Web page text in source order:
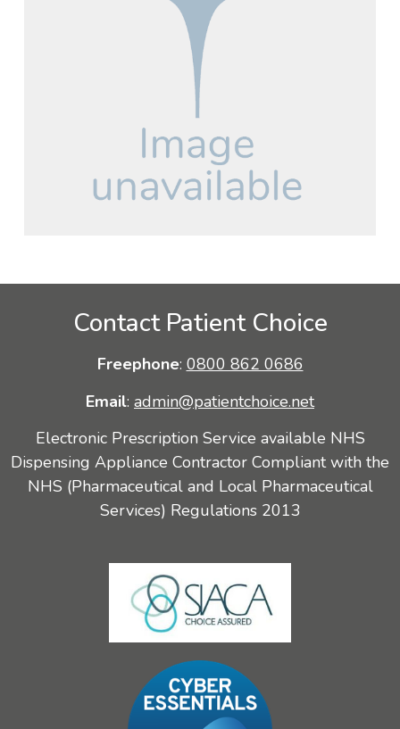
Contact Patient Choice
Freephone: 0800 862 0686
Email: admin@patientchoice.net
Electronic Prescription Service available NHS
Dispensing Appliance Contractor Compliant with the
NHS (Pharmaceutical and Local Pharmaceutical
Services) Regulations 2013